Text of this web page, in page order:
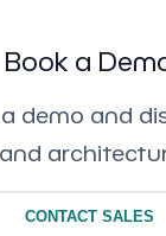
Book a
demo and
CONTACT SALES